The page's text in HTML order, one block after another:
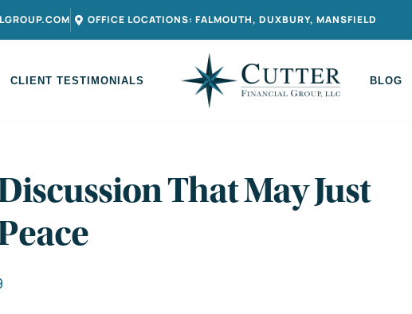
OFFICE LOCATIONS: FALMOUTH, DUXBURY, MANSFIELD
CLIENT TESTIMONIALS BLOG
That May Just